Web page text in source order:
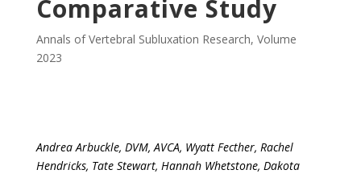
Comparative Study
Annals of Vertebral Subluxation Research, Volume
2023
Andrea Arbuckle, DVM, AVCA, Wyatt Fecther, Rachel
Hendricks, Tate Stewart, Hannah Whetstone, Dakota